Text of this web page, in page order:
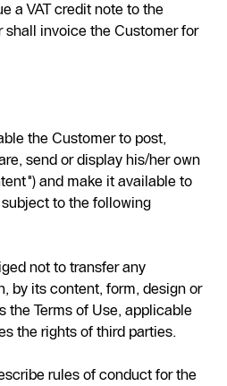
a VAT credit note to the
shall invoice the Customer for
the Customer to post,
send or display his/her own
and make it available to
to the following
not to transfer any
by its content, form, design or
the Terms of Use, applicable
the rights of third parties.
rules of conduct for the